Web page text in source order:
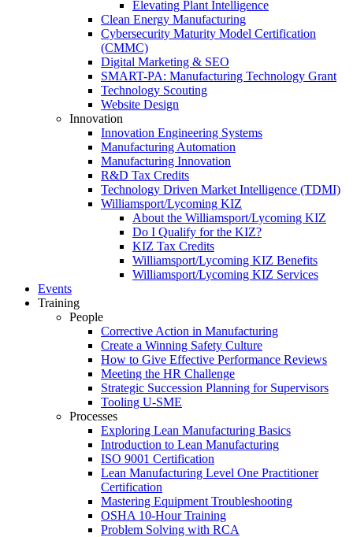
Elevating Plant Intelligence
Clean Energy Manufacturing
Cybersecurity Maturity Model Certification
(CMMC)
Digital Marketing & SEO
SMART-PA: Manufacturing Technology Grant
Technology Scouting
Website Design
Innovation
Innovation Engineering Systems
Manufacturing Automation
Manufacturing Innovation
R&D Tax Credits
Technology Driven Market Intelligence (TDMI)
Williamsport/Lycoming KIZ
About the Williamsport/Lycoming KIZ
Do I Qualify for the KIZ?
KIZ Tax Credits
Williamsport/Lycoming KIZ Benefits
Williamsport/Lycoming KIZ Services
Events
Training
People
Corrective Action in Manufacturing
Create a Winning Safety Culture
How to Give Effective Performance Reviews
Meeting the HR Challenge
Strategic Succession Planning for Supervisors
Tooling U-SME
Processes
Exploring Lean Manufacturing Basics
Introduction to Lean Manufacturing
ISO 9001 Certification
Lean Manufacturing Level One Practitioner
Certification
Mastering Equipment Troubleshooting
OSHA 10‑Hour Training
Problem Solving with RCA